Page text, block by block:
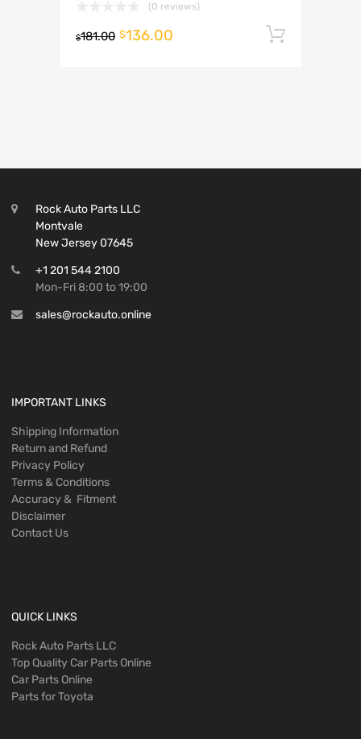
(0 reviews)
$181.00 $136.00
Rock Auto Parts LLC
Montvale
New Jersey 07645
+1 201 544 2100
Mon-Fri 8:00 to 19:00
sales@rockauto.online
IMPORTANT LINKS
Shipping Information
Return and Refund
Privacy Policy
Terms & Conditions
Accuracy & Fitment
Disclaimer
Contact Us
QUICK LINKS
Rock Auto Parts LLC
Top Quality Car Parts Online
Car Parts Online
Parts for Toyota